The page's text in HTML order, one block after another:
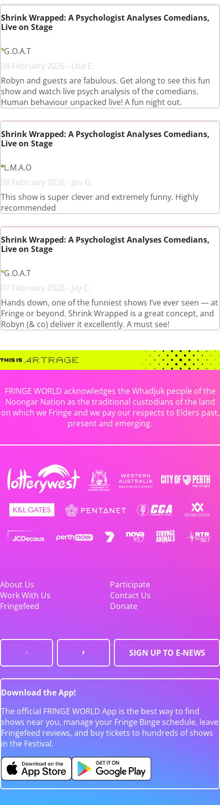
Shrink Wrapped: A Psychologist Analyses Comedians,
Live on Stage
G.O.A.T
08 February 2026 - Lisa E.
Robyn and guests are fabulous. Get along to see this fun
show and watch live psych analysis of the comedians.
Human behaviour unpacked live! A fun night out.
Shrink Wrapped: A Psychologist Analyses Comedians,
Live on Stage
L.M.A.O
08 February 2026 - Jen G.
This show is super clever and extremely funny. Highly
recommended
Shrink Wrapped: A Psychologist Analyses Comedians,
Live on Stage
G.O.A.T
07 February 2026 - Jay C.
Hands down, one of the funniest shows I’ve ever seen — at
Fringe or beyond. Shrink Wrapped is a great concept, and
Robyn (& co) deliver it excellently. A must see!
FRINGE WORLD acknowledges the Whadjuk people of the
Noongar Nation as the traditional custodians of the land
on which we Fringe and we pay our respects to Elders past,
present and emerging.
About Us
Participate
Work With Us
Contact Us
Fringefeed
Donate
SIGN UP TO E-NEWS
Download the App!
The official FRINGE WORLD App is the best way to find
shows near you, manage your Fringe Binge schedule, leave
Fringefeed reviews, and buy tickets to hundreds of shows
in the Festival.